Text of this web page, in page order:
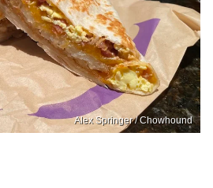
Alex Springer / Chowhound